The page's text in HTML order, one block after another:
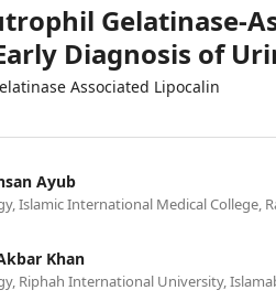
Gelatinase-
Diagnosis of
Associated Lipocalin
Ayub
Islamic International Medical College,
Khan
Riphah International University,